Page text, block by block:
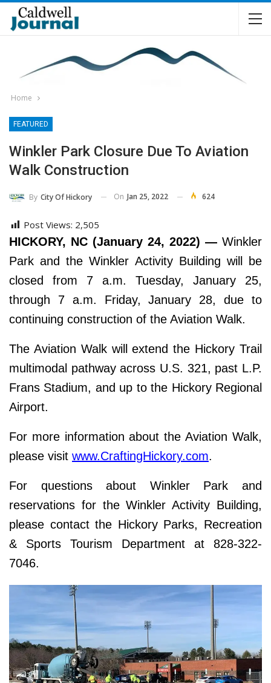
Home
FEATURED
Winkler Park Closure Due To Aviation
Walk Construction
By City Of Hickory On Jan 25, 2022 624
Post Views: 2,505
HICKORY, NC (January 24, 2022) — Winkler
Park and the Winkler Activity Building will be
closed from 7 a.m. Tuesday, January 25,
through 7 a.m. Friday, January 28, due to
continuing construction of the Aviation Walk.
The Aviation Walk will extend the Hickory Trail
multimodal pathway across U.S. 321, past L.P.
Frans Stadium, and up to the Hickory Regional
Airport.
For more information about the Aviation Walk,
please visit www.CraftingHickory.com.
For questions about Winkler Park and
reservations for the Winkler Activity Building,
please contact the Hickory Parks, Recreation
& Sports Tourism Department at 828-322-
7046.